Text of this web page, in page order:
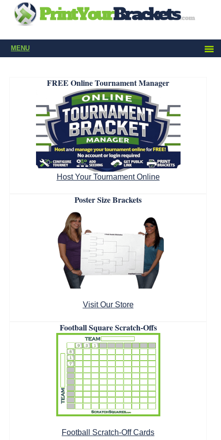
MENU
FREE Online Tournament Manager
Host Your Tournament Online
Poster Size Brackets
Visit Our Store
Football Square Scratch-Offs
Football Scratch-Off Cards